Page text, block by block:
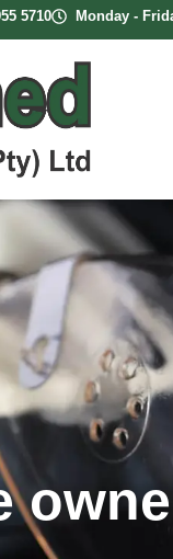
5710 Monday -